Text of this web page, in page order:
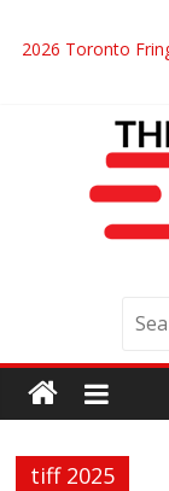
2026 Toronto
Giveaway: Win a
Interview ‘The
Interview ‘The
Duane Gibson
Obsession Review
tiff 2025